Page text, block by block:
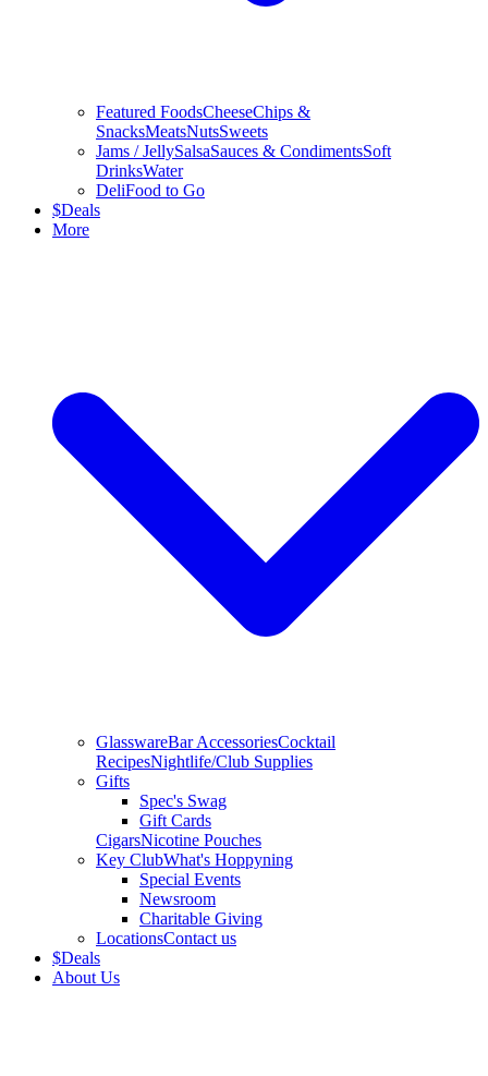
Featured FoodsCheeseChips &
SnacksMeatsNutsSweets
Jams / JellySalsaSauces & CondimentsSoft
DrinksWater
DeliFood to Go
$Deals
More
GlasswareBar AccessoriesCocktail
RecipesNightlife/Club Supplies
Gifts
Spec's Swag
Gift Cards
CigarsNicotine Pouches
Key ClubWhat's Hoppyning
Special Events
Newsroom
Charitable Giving
LocationsContact us
$Deals
About Us